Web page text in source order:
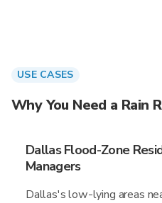
USE CASES
Why You Need a Rain
Dallas Flood-Zone
Managers
Dallas's low-lying areas